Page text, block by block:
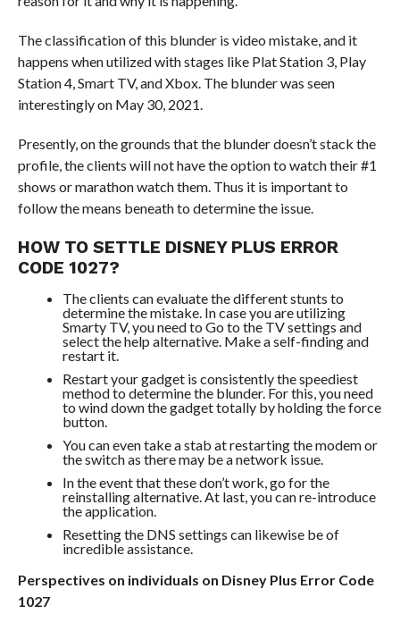
The classification of this blunder is video mistake, and it
happens when utilized with stages like Plat Station 3, Play
Station 4, Smart TV, and Xbox. The blunder was seen
interestingly on May 30, 2021.
Presently, on the grounds that the blunder doesn’t stack the
profile, the clients will not have the option to watch their #1
shows or marathon watch them. Thus it is important to
follow the means beneath to determine the issue.
HOW TO SETTLE DISNEY PLUS ERROR
CODE 1027?
The clients can evaluate the different stunts to
determine the mistake. In case you are utilizing
Smarty TV, you need to Go to the TV settings and
select the help alternative. Make a self-finding and
restart it.
Restart your gadget is consistently the speediest
method to determine the blunder. For this, you need
to wind down the gadget totally by holding the force
button.
You can even take a stab at restarting the modem or
the switch as there may be a network issue.
In the event that these don’t work, go for the
reinstalling alternative. At last, you can re-introduce
the application.
Resetting the DNS settings can likewise be of
incredible assistance.
Perspectives on individuals on Disney Plus Error Code
1027